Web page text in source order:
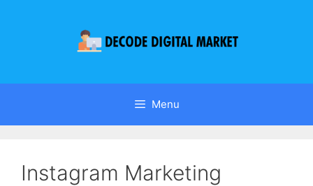
Menu
Instagram Marketing